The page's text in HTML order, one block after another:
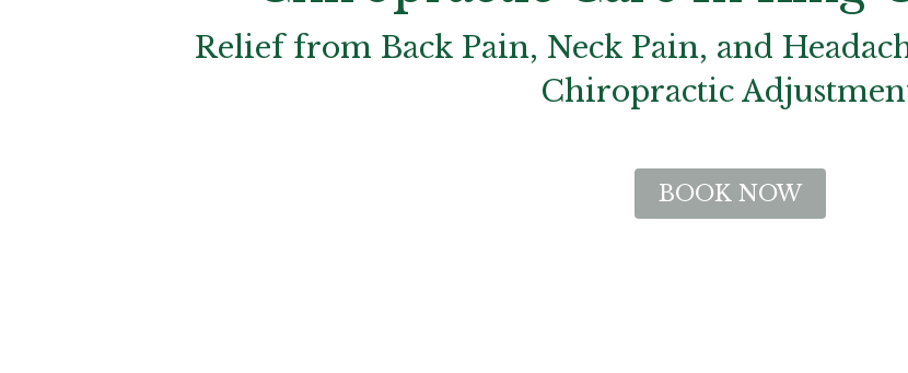
Relief from Back Pain, Neck Pain, and
Chiropractic
BOOK NOW